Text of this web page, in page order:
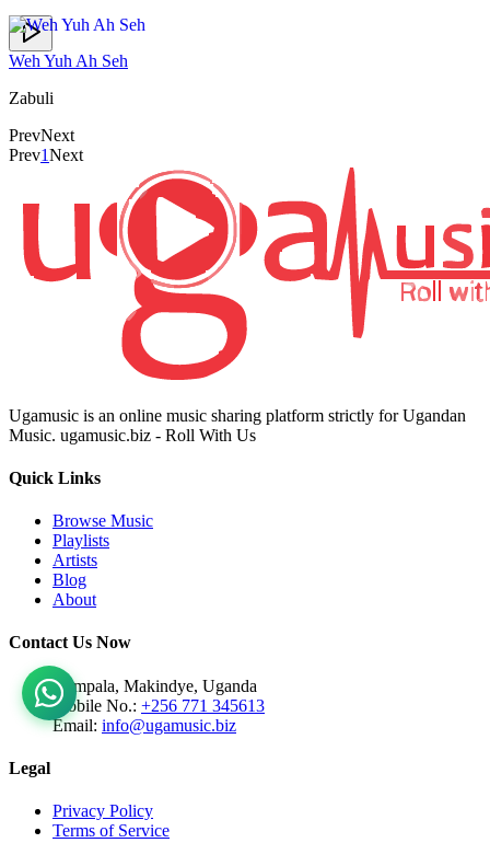
Weh Yuh Ah Seh
Zabuli
PrevNext
Prev1Next
Ugamusic is an online music sharing platform strictly for Ugandan
Music. ugamusic.biz - Roll With Us
Quick Links
Browse Music
Playlists
Artists
Blog
About
Contact Us Now
Kampala, Makindye, Uganda
Mobile No.: +256 771 345613
Email: info@ugamusic.biz
Legal
Privacy Policy
Terms of Service